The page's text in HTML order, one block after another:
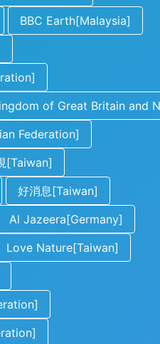
BBC Earth[Malaysia]
of Great Britain and
Federation]
[Taiwan]
好消息[Taiwan]
Al Jazeera[Germany]
Love Nature[Taiwan]